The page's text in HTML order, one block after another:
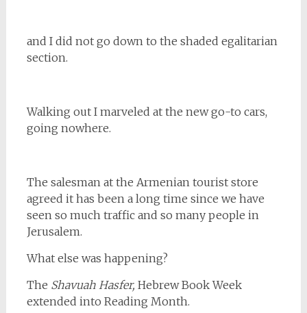
and I did not go down to the shaded egalitarian
section.
Walking out I marveled at the new go-to cars,
going nowhere.
The salesman at the Armenian tourist store
agreed it has been a long time since we have
seen so much traffic and so many people in
Jerusalem.
What else was happening?
The Shavuah Hasfer, Hebrew Book Week
extended into Reading Month.